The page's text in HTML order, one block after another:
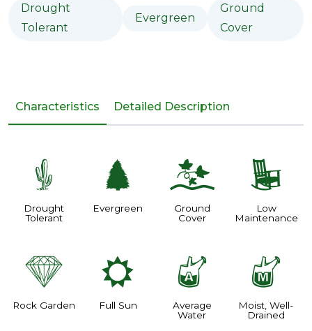
Drought
Tolerant
Evergreen
Ground
Cover
Characteristics Detailed Description
2
Drought
Tolerant
a
Evergreen
k
Ground
Cover
8
Low
Maintenance
{
Rock Garden
j
Full Sun
x
Average
Water
y
Moist, Well-
Drained